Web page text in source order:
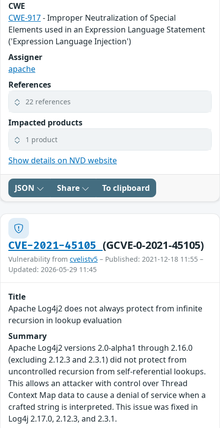
CWE
CWE-917- Improper Neutralization of Special
Elements used in an Expression Language Statement
('Expression Language Injection')
Assigner
apache
References
22 references
Impacted products
1 product
Show details on NVD website
JSON Share To clipboard
CVE-2021-45105 (GCVE-0-2021-45105)
Vulnerability from cvelistv5 – Published: 2021-12-18 11:55 –
Updated: 2026-05-29 11:45
Title
Apache Log4j2 does not always protect from infinite
recursion in lookup evaluation
Summary
Apache Log4j2 versions 2.0-alpha1 through 2.16.0
(excluding 2.12.3 and 2.3.1) did not protect from
uncontrolled recursion from self-referential lookups.
This allows an attacker with control over Thread
Context Map data to cause a denial of service when a
crafted string is interpreted. This issue was fixed in
Log4j 2.17.0, 2.12.3, and 2.3.1.